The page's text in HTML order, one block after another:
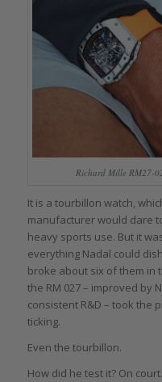
Richard Mille RM27-
It is a tourbillon watch,
manufacturer would dare
heavy sports use. But it
everything Nadal could
broke about six of them in
the RM 027 – improved by
consistent R&D – took the
ticking.
Even the tourbillon.
How did he test it? On court.